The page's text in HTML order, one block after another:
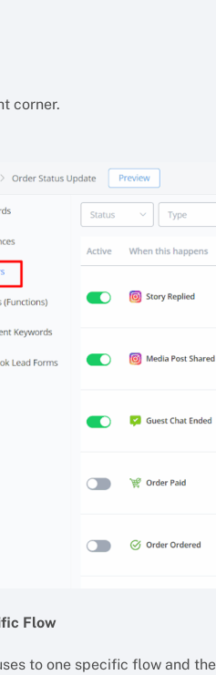
corner.
Flow
to one specific flow and